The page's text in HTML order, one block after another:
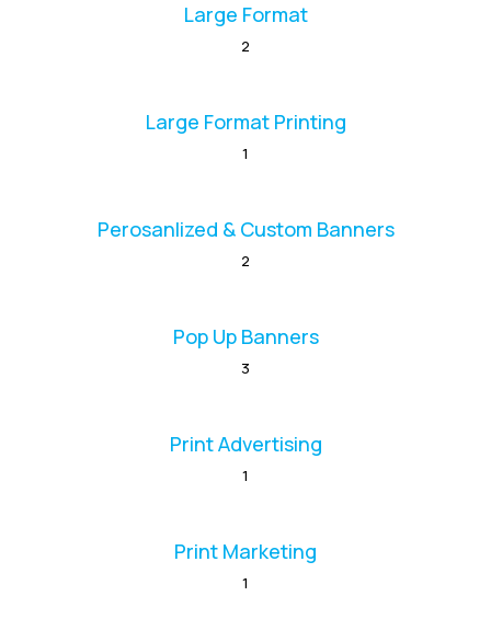
Large Format
2
Large Format Printing
1
Perosanlized & Custom Banners
2
Pop Up Banners
3
Print Advertising
1
Print Marketing
1